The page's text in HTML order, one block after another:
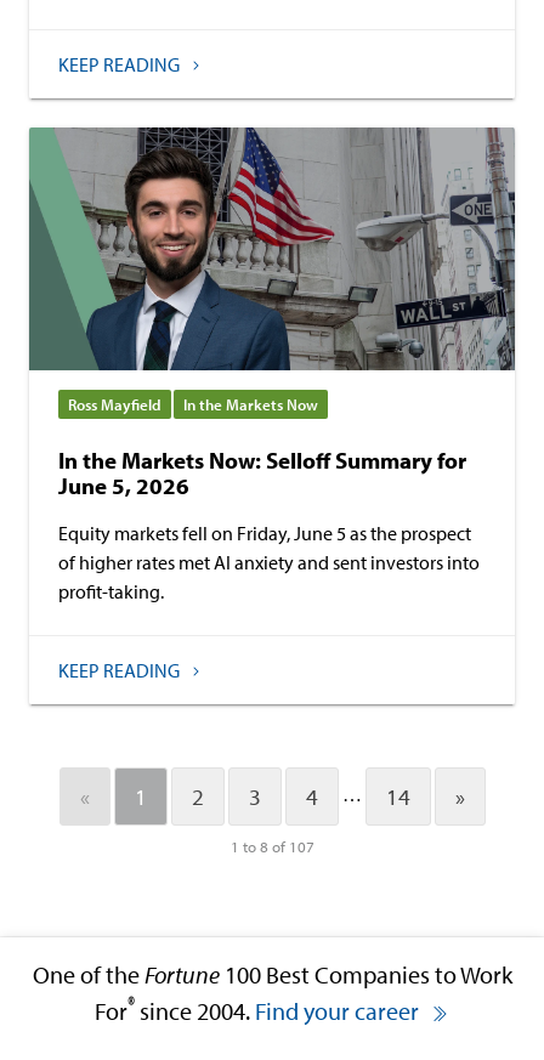
KEEP READING
Ross Mayfield In the Markets Now
In the Markets Now: Selloff Summary for
June 5, 2026
Equity markets fell on Friday, June 5 as the prospect
of higher rates met AI anxiety and sent investors into
profit-taking.
KEEP READING
« 1 2 3 4 … 14 »
1 to 8 of 107
One of the Fortune100 Best Companies to Work
For® since 2004. Find your career